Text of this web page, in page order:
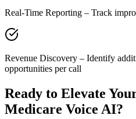
Real-Time Reporting – Track
Revenue Discovery – Identify
opportunities per call
Ready to Elevate
Medicare Voice AI?